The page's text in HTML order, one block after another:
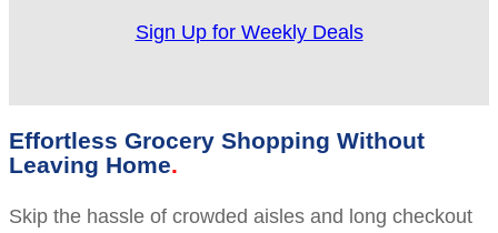
Sign Up for Weekly Deals
Effortless Grocery Shopping Without
Leaving Home
Skip the hassle of crowded aisles and long checkout